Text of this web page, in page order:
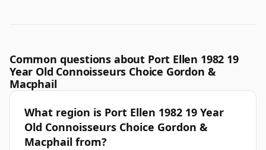
Common questions about Port Ellen 1982 19
Year Old Connoisseurs Choice Gordon &
Macphail
What region is Port Ellen 1982 19 Year
Old Connoisseurs Choice Gordon &
Macphail from?